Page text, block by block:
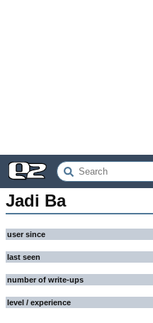
Jadi Ba
user since
last seen
number of write-ups
level / experience